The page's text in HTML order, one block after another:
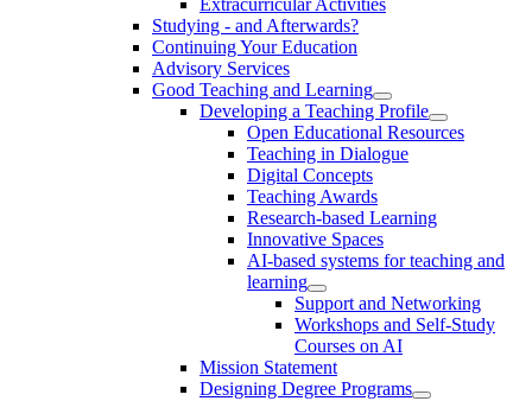
Studying - and Afterwards?
Continuing Your Education
Advisory Services
Good Teaching and Learning
Developing a Teaching Profile
Open Educational Resources
Teaching in Dialogue
Digital Concepts
Teaching Awards
Research-based Learning
Innovative Spaces
AI-based systems for teaching and
learning
Support and Networking
Workshops and Self-Study
Courses on AI
Mission Statement
Designing Degree Programs